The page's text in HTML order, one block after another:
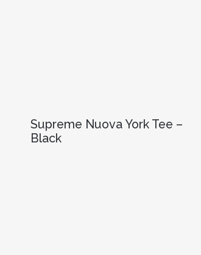
Supreme Nuova York Tee –
Black